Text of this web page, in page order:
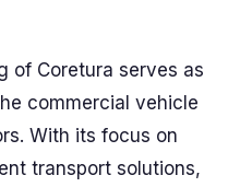
of Coretura serves as
commercial vehicle
With its focus on
transport solutions,